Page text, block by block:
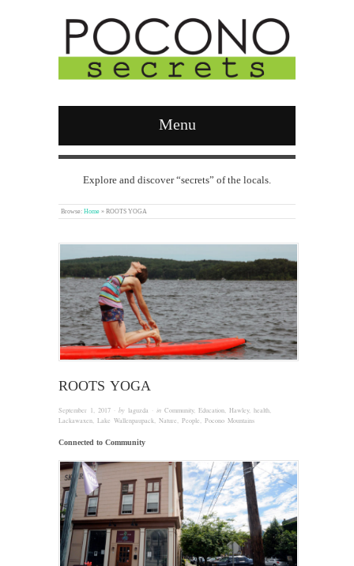
Menu
Explore and discover “secrets” of the locals.
Browse: Home » ROOTS YOGA
ROOTS YOGA
September 1, 2017 · by laguzda · in Community, Education Hawley, health
Lackawaxen Lake Wallenpaupack Nature People Pocono Mountains
Connected to Community